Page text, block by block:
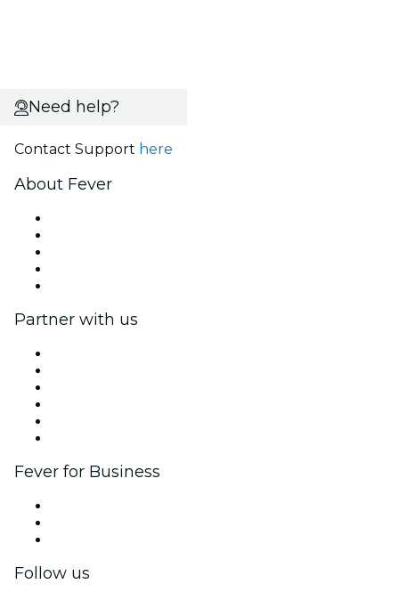
Need help?
Contact Support here
About Fever
Partner with us
Fever for Business
Follow us